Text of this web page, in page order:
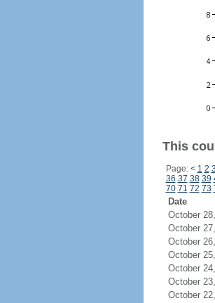
This
Page: < 1 2 3
36 37 38 39
70 71 72 73
Date
October
October
October
October
October
October
October